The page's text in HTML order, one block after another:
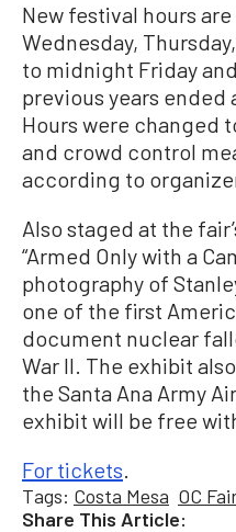
New festival hours are
Wednesday,
to midnight Friday
previous years
Hours were changed
and crowd control
according to
Also staged at the
“Armed Only with a
photography of
one of the first
document nuclear
War II. The exhibit
the Santa Ana Army
exhibit will be free
For tickets.
Tags: Costa Mesa OC
Share This Article: